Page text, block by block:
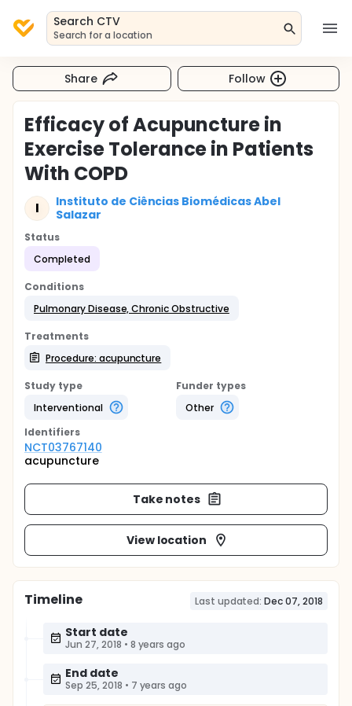
Search CTV
Search for a location
Share Follow
Efficacy of Acupuncture in
Exercise Tolerance in Patients
With COPD
I
Instituto de Ciências Biomédicas Abel
Salazar
Status
Completed
Conditions
Pulmonary Disease, Chronic Obstructive
Treatments
Procedure: acupuncture
Study type
Interventional
Funder types
Other
Identifiers
NCT03767140
acupuncture
Take notes
View location
Timeline Last updated: Dec 07, 2018
Start date
Jun 27, 2018 • 8 years ago
End date
Sep 25, 2018 • 7 years ago